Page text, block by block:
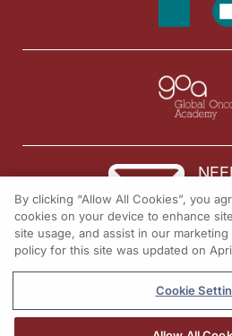
© 2026 All rights
By clicking “Allow All Cookies”, you
cookies on your device to enhance
site usage, and assist in our
policy for this site was updated on
Cookie